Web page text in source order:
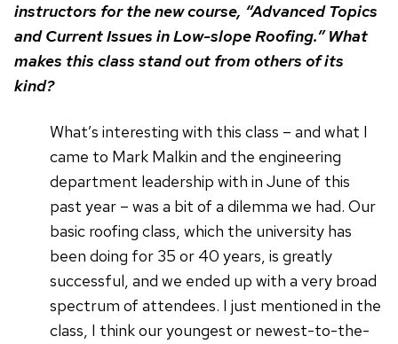
instructors for the new course, “Advanced Topics
and Current Issues in Low-slope Roofing.” What
makes this class stand out from others of its
kind?
What’s interesting with this class – and what I
came to Mark Malkin and the engineering
department leadership with in June of this
past year – was a bit of a dilemma we had. Our
basic roofing class, which the university has
been doing for 35 or 40 years, is greatly
successful, and we ended up with a very broad
spectrum of attendees. I just mentioned in the
class, I think our youngest or newest-to-the-